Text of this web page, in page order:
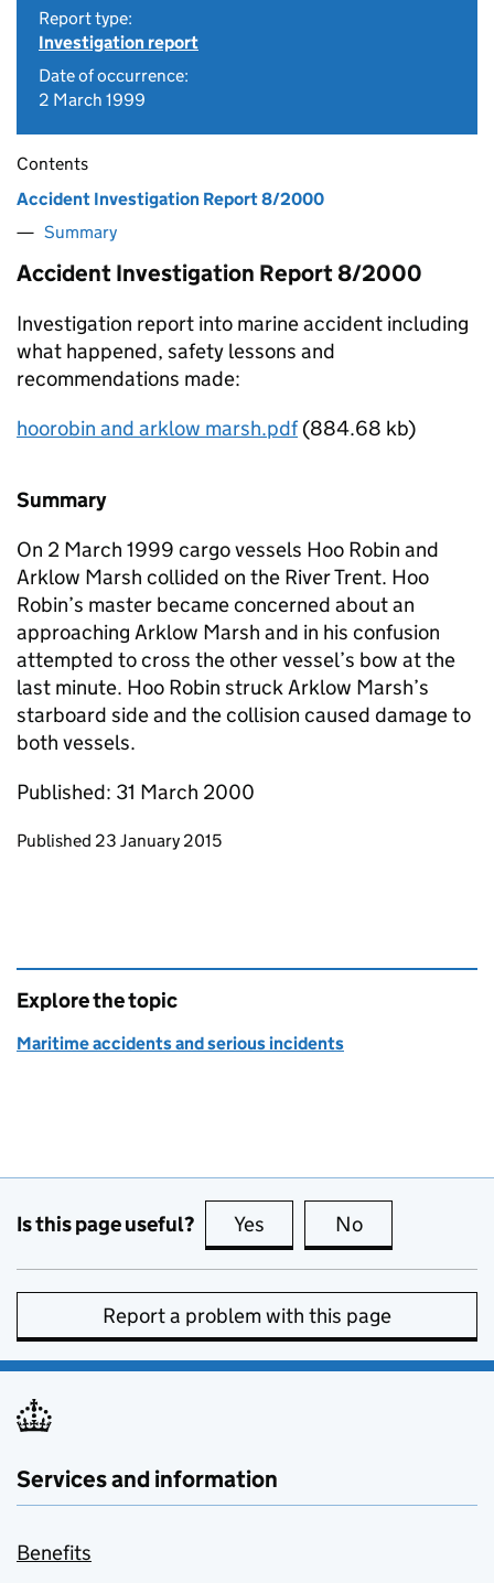
Report type:
Investigation report
Date of occurrence:
2 March 1999
Contents
Accident Investigation Report 8/2000
Summary
Accident Investigation Report 8/2000
Investigation report into marine accident including
what happened, safety lessons and
recommendations made:
hoorobin and arklow marsh.pdf(884.68 kb)
Summary
On 2 March 1999 cargo vessels Hoo Robin and
Arklow Marsh collided on the River Trent. Hoo
Robin’s master became concerned about an
approaching Arklow Marsh and in his confusion
attempted to cross the other vessel’s bow at the
last minute. Hoo Robin struck Arklow Marsh’s
starboard side and the collision caused damage to
both vessels.
Published: 31 March 2000
Updates to this page
Published 23 January 2015
Explore the topic
Maritime accidents and serious incidents
Is this page useful? Yes this page is useful
No
Report a problem with this page
Services and information
Benefits